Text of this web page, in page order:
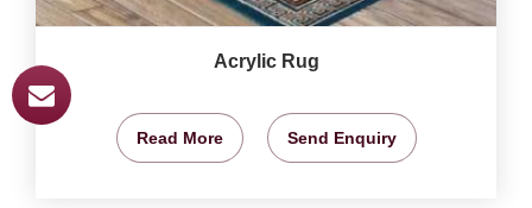
Acrylic Rug
Read More Send Enquiry